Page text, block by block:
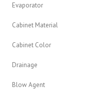
Evaporator
Cabinet Material
Cabinet Color
Drainage
Blow Agent